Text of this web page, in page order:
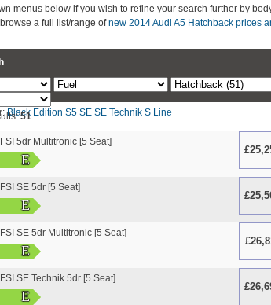
menus below if you wish to refine your search further by
a full list/range ofnew 2014 Audi A5 Hatchback prices
Black Edition S5 SE SE Technik S Line
51
5dr Multitronic [5 Seat]
E
SE 5dr [5 Seat]
E
SE 5dr Multitronic [5 Seat]
E
SE Technik 5dr [5 Seat]
E